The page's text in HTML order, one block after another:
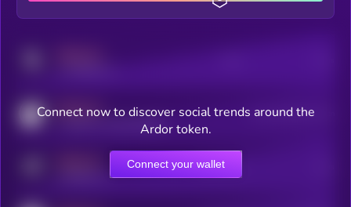
MEDIUM
coingecko.com/coins/kryll
Users watching this token
Online Users
Connect now to discover social trends around the
Ardor token.
Connect your wallet